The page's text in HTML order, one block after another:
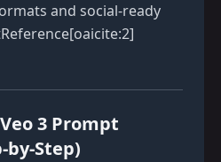
and social-ready
3 Prompt
by-Step)